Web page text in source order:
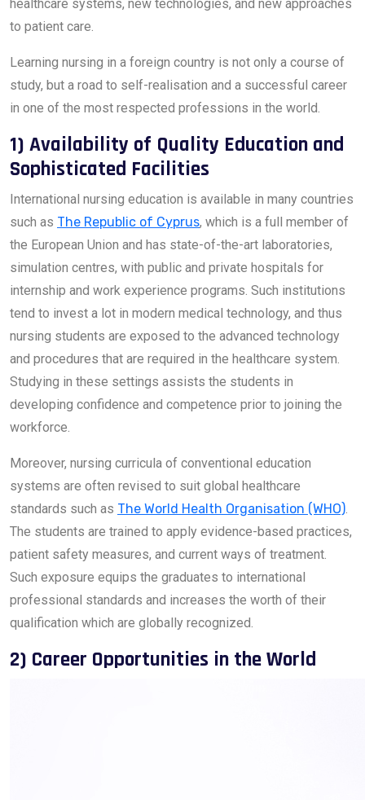
healthcare systems, new technologies, and new approaches
to patient care.
Learning nursing in a foreign country is not only a course of
study, but a road to self-realisation and a successful career
in one of the most respected professions in the world.
1) Availability of Quality Education and
Sophisticated Facilities
International nursing education is available in many countries
such as The Republic of Cyprus, which is a full member of
the European Union and has state-of-the-art laboratories,
simulation centres, with public and private hospitals for
internship and work experience programs. Such institutions
tend to invest a lot in modern medical technology, and thus
nursing students are exposed to the advanced technology
and procedures that are required in the healthcare system.
Studying in these settings assists the students in
developing confidence and competence prior to joining the
workforce.
Moreover, nursing curricula of conventional education
systems are often revised to suit global healthcare
standards such as The World Health Organisation (WHO).
The students are trained to apply evidence-based practices,
patient safety measures, and current ways of treatment.
Such exposure equips the graduates to international
professional standards and increases the worth of their
qualification which are globally recognized.
2) Career Opportunities in the World